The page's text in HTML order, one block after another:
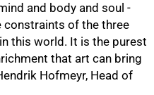
and body and soul -
constraints of the three
this world. It is the purest
that art can bring
Hofmeyr, Head of